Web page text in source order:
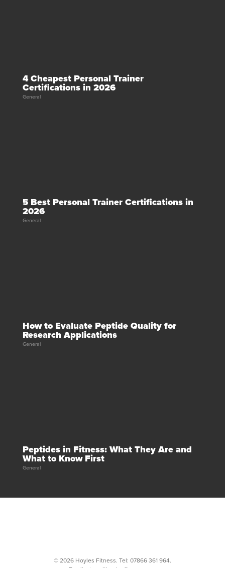
4 Cheapest Personal Trainer
Certifications in 2026
General
5 Best Personal Trainer Certifications in
2026
General
How to Evaluate Peptide Quality for
Research Applications
General
Peptides in Fitness: What They Are and
What to Know First
General
© 2026 Hoyles Fitness. Tel: 07866 361 964.